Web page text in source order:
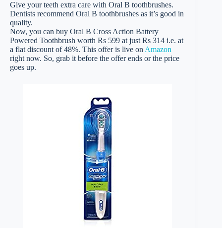
Give your teeth extra care with Oral B toothbrushes.
Dentists recommend Oral B toothbrushes as it’s good in
quality.
Now, you can buy Oral B Cross Action Battery
Powered Toothbrush worth Rs 599 at just Rs 314 i.e. at
a flat discount of 48%. This offer is live on Amazon
right now. So, grab it before the offer ends or the price
goes up.